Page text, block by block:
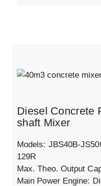
Diesel Concrete
shaft Mixer
Models: JBS40B-
129R
Max. Theo. Output
Main Power Engine: